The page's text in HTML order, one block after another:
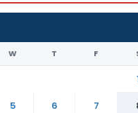
W T F
5 6 7